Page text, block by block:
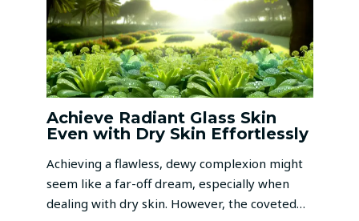
Achieve Radiant Glass Skin
Even with Dry Skin Effortlessly
Achieving a flawless, dewy complexion might
seem like a far-off dream, especially when
dealing with dry skin. However, the coveted…